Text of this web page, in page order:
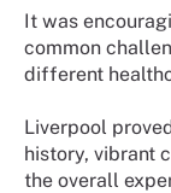
It was
common
different
Liverpool
history, vibrant
the overall